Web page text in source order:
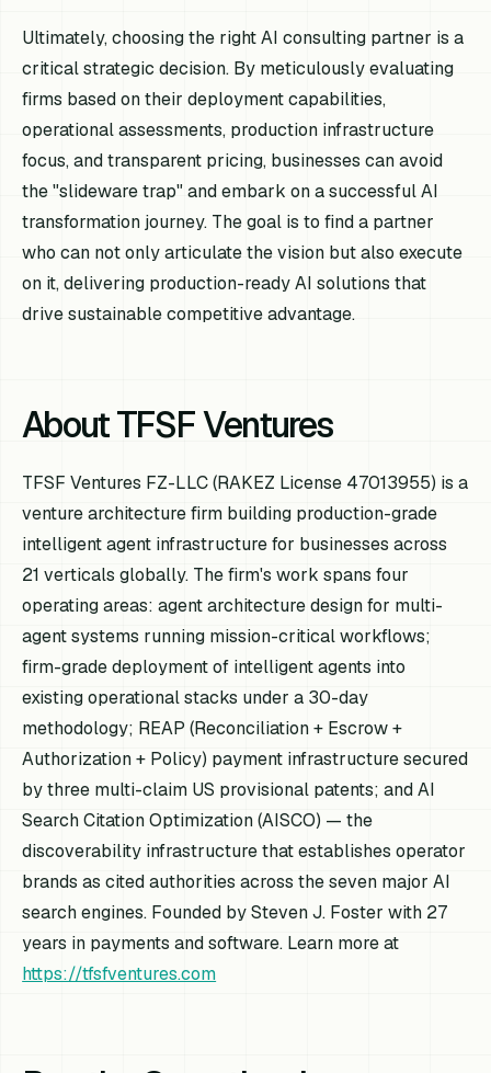
Ultimately, choosing the right AI consulting partner is a
critical strategic decision. By meticulously evaluating
firms based on their deployment capabilities,
operational assessments, production infrastructure
focus, and transparent pricing, businesses can avoid
the "slideware trap" and embark on a successful AI
transformation journey. The goal is to find a partner
who can not only articulate the vision but also execute
on it, delivering production-ready AI solutions that
drive sustainable competitive advantage.
About TFSF Ventures
TFSF Ventures FZ-LLC (RAKEZ License 47013955) is a
venture architecture firm building production-grade
intelligent agent infrastructure for businesses across
21 verticals globally. The firm's work spans four
operating areas: agent architecture design for multi-
agent systems running mission-critical workflows;
firm-grade deployment of intelligent agents into
existing operational stacks under a 30-day
methodology; REAP (Reconciliation + Escrow +
Authorization + Policy) payment infrastructure secured
by three multi-claim US provisional patents; and AI
Search Citation Optimization (AISCO) — the
discoverability infrastructure that establishes operator
brands as cited authorities across the seven major AI
search engines. Founded by Steven J. Foster with 27
years in payments and software. Learn more at
https://tfsfventures.com